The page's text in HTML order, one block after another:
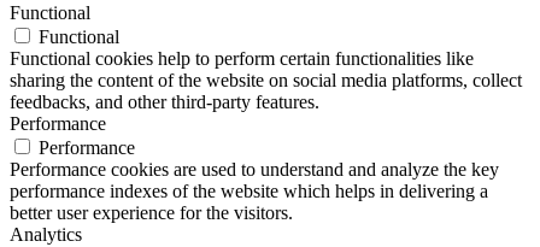
Functional
Functional
Functional cookies help to perform certain functionalities like
sharing the content of the website on social media platforms, collect
feedbacks, and other third-party features.
Performance
Performance
Performance cookies are used to understand and analyze the key
performance indexes of the website which helps in delivering a
better user experience for the visitors.
Analytics